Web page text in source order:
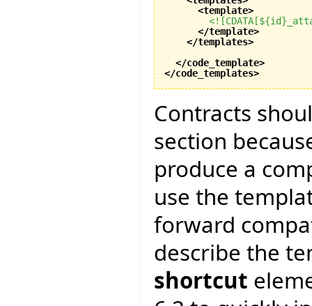
<template>
</template>
</templates>
</code_template>
</code_templates>
Contracts
section
produce a
use the
forward
describe the
shortcut